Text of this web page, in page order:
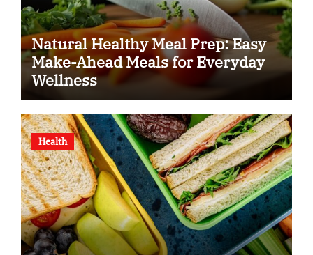
Natural Healthy Meal Prep: Easy
Make-Ahead Meals for Everyday
Wellness
Health